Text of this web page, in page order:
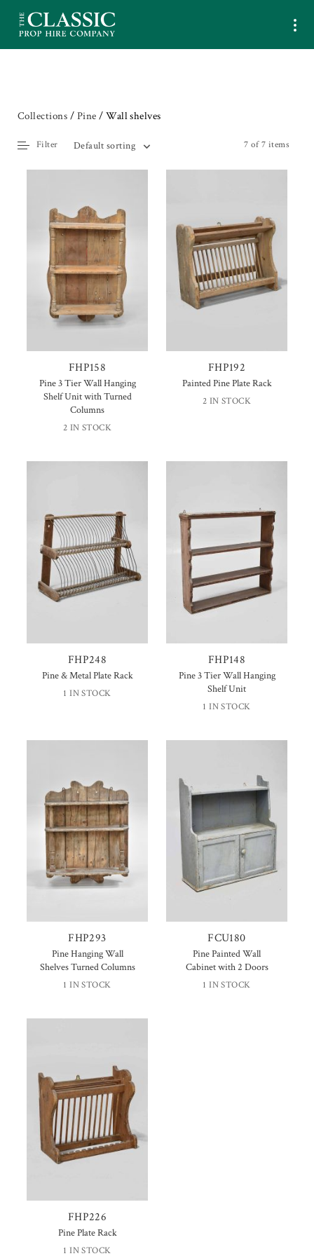
Collections / Pine / Wall shelves
7 of 7 items
Default sorting
Filter
FHP158
Pine 3 Tier Wall Hanging
Shelf Unit with Turned
Columns
2 IN STOCK
FHP192
Painted Pine Plate Rack
2 IN STOCK
FHP248
Pine & Metal Plate Rack
1 IN STOCK
FHP148
Pine 3 Tier Wall Hanging
Shelf Unit
1 IN STOCK
FHP293
Pine Hanging Wall
Shelves Turned Columns
1 IN STOCK
FCU180
Pine Painted Wall
Cabinet with 2 Doors
1 IN STOCK
FHP226
Pine Plate Rack
1 IN STOCK